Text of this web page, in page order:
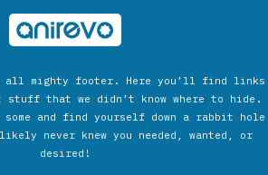
all mighty footer. Here you’ll find links
that we didn’t know where to hide.
and find yourself down a rabbit hole
never knew you needed, wanted, or
desired!